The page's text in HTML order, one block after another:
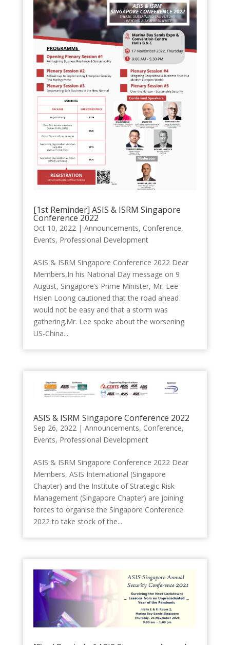
[1st Reminder] ASIS & ISRM Singapore
Conference 2022
Oct 10, 2022 | Announcements, Conference,
Events, Professional Development
ASIS & ISRM Singapore Conference 2022 Dear
Members,In his National Day message on 9
August, Singapore’s Prime Minister, Mr. Lee
Hsien Loong cautioned that the road ahead
would not be easy and that a storm was
gathering.Mr. Lee spoke about the worsening
US-China...
ASIS & ISRM Singapore Conference 2022
Sep 26, 2022 | Announcements, Conference,
Events, Professional Development
ASIS & ISRM Singapore Conference 2022 Dear
Members, ASIS International (Singapore
Chapter) and the Institute of Strategic Risk
Management (Singapore Chapter) are joining
forces to organise the Singapore Conference
2022 to take stock of the...